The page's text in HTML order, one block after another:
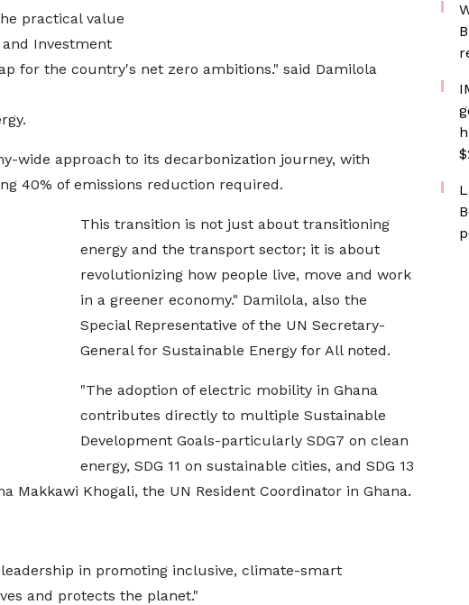
practical value
and Investment
for the country's net zero ambitions." said Damilola
wide approach to its decarbonization journey, with
40% of emissions reduction required.
This transition is not just about transitioning
energy and the transport sector; it is about
revolutionizing how people live, move and work
in a greener economy." Damilola, also the
Special Representative of the UN Secretary-
General for Sustainable Energy for All noted.
"The adoption of electric mobility in Ghana
contributes directly to multiple Sustainable
Development Goals-particularly SDG7 on clean
energy, SDG 11 on sustainable cities, and SDG 13
Makkawi Khogali, the UN Resident Coordinator in Ghana.
in promoting inclusive, climate-smart
and protects the planet."